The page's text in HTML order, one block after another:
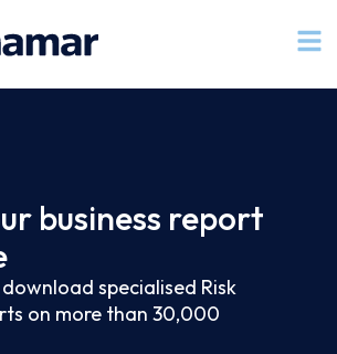
business report
specialised Risk
on more than 30,000